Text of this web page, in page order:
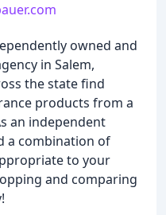
owned and
in Salem,
the state find
products from a
an independent
a combination of
to your
and comparing